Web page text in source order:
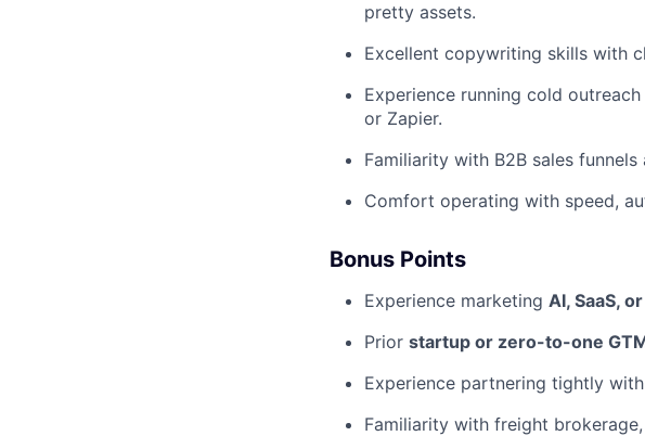
pretty assets.
Excellent copywriting skills with
Experience running cold
or Zapier.
Familiarity with B2B sales
Comfort operating with speed,
Bonus Points
Experience marketing AI, SaaS,
Prior startup or zero-to-one
Experience partnering tightly
Familiarity with freight